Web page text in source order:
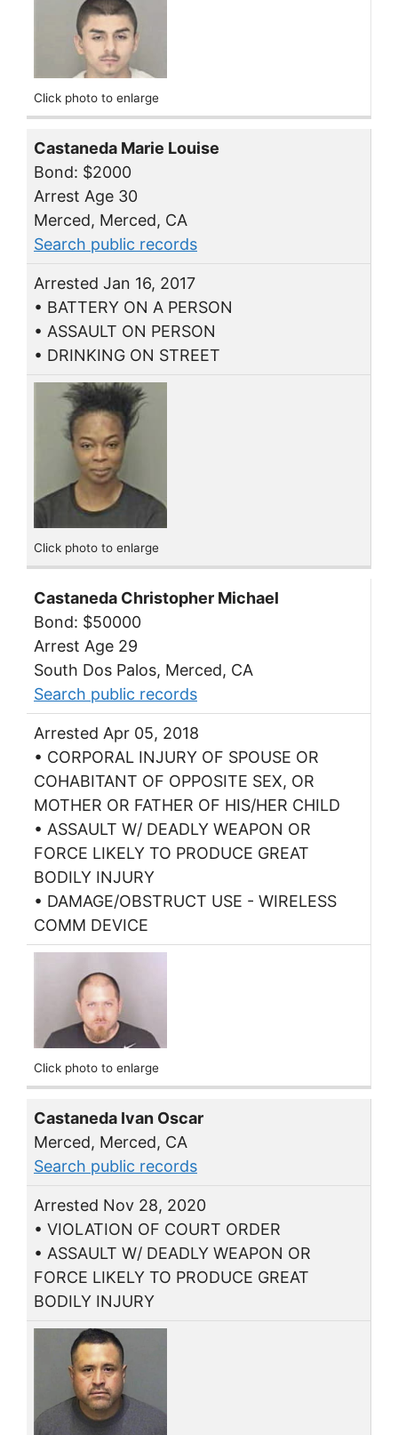
Click photo to enlarge
Castaneda Marie Louise
Bond: $2000
Arrest Age 30
Merced, Merced, CA
Search public records
Arrested Jan 16, 2017
• BATTERY ON A PERSON
• ASSAULT ON PERSON
• DRINKING ON STREET
Click photo to enlarge
Castaneda Christopher Michael
Bond: $50000
Arrest Age 29
South Dos Palos, Merced, CA
Search public records
Arrested Apr 05, 2018
• CORPORAL INJURY OF SPOUSE OR
COHABITANT OF OPPOSITE SEX, OR
MOTHER OR FATHER OF HIS/HER CHILD
• ASSAULT W/ DEADLY WEAPON OR
FORCE LIKELY TO PRODUCE GREAT
BODILY INJURY
• DAMAGE/OBSTRUCT USE - WIRELESS
COMM DEVICE
Click photo to enlarge
Castaneda Ivan Oscar
Merced, Merced, CA
Search public records
Arrested Nov 28, 2020
• VIOLATION OF COURT ORDER
• ASSAULT W/ DEADLY WEAPON OR
FORCE LIKELY TO PRODUCE GREAT
BODILY INJURY